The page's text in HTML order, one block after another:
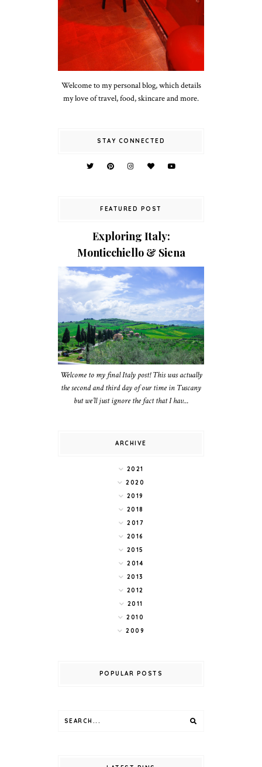
Welcome to my personal blog, which details
my love of travel, food, skincare and more.
STAY CONNECTED
FEATURED POST
Exploring Italy:
Monticchiello & Siena
Welcome to my final Italy post! This was actually
the second and third day of our time in Tuscany
but we’ll just ignore the fact that I hav...
ARCHIVE
2021
2020
2019
2018
2017
2016
2015
2014
2013
2012
2011
2010
2009
POPULAR POSTS